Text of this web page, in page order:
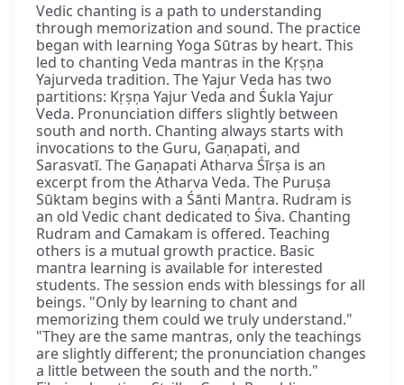
Vedic chanting is a path to understanding
through memorization and sound. The practice
began with learning Yoga Sūtras by heart. This
led to chanting Veda mantras in the Kṛṣṇa
Yajurveda tradition. The Yajur Veda has two
partitions: Kṛṣṇa Yajur Veda and Śukla Yajur
Veda. Pronunciation differs slightly between
south and north. Chanting always starts with
invocations to the Guru, Gaṇapati, and
Sarasvatī. The Gaṇapati Atharva Śīrṣa is an
excerpt from the Atharva Veda. The Puruṣa
Sūktam begins with a Śānti Mantra. Rudram is
an old Vedic chant dedicated to Śiva. Chanting
Rudram and Camakam is offered. Teaching
others is a mutual growth practice. Basic
mantra learning is available for interested
students. The session ends with blessings for all
beings. "Only by learning to chant and
memorizing them could we truly understand."
"They are the same mantras, only the teachings
are slightly different; the pronunciation changes
a little between the south and the north."